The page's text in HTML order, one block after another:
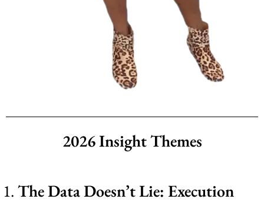
2026 Insight Themes
The Data Doesn’t Lie: Execution